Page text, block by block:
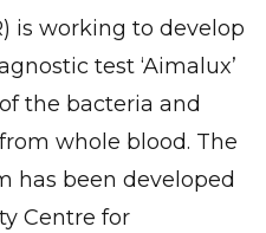
is working to develop
test ‘Aimalux’
the bacteria and
whole blood. The
has been developed
Centre for